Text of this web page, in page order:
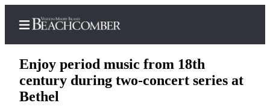
Enjoy period music from 18th
century during two-concert series at
Bethel